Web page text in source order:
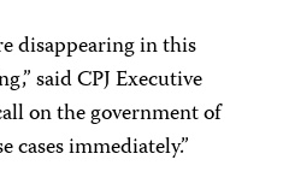
disappearing in this
said CPJ Executive
on the government of
cases immediately.”